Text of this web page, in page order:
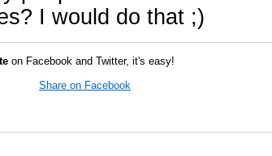
I would do that ;)
on Facebook and Twitter, it's easy!
Share on Facebook